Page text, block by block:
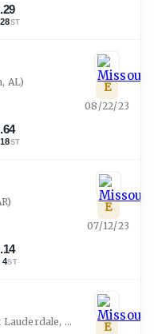
28ST
AL)
18ST
E
08/22/23
)
·4ST
E
07/12/23
FL E